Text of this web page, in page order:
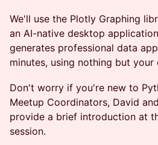
We'll use the Plotly Graphing
an AI-native desktop
generates professional data
minutes, using nothing but your
Don't worry if you're new to
Meetup Coordinators, David
provide a brief introduction at
session.